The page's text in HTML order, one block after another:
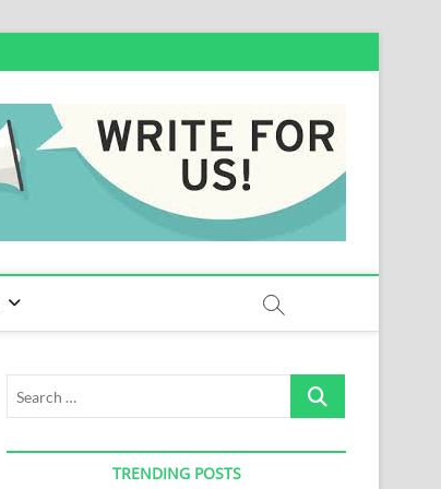
Search
TRENDING POSTS